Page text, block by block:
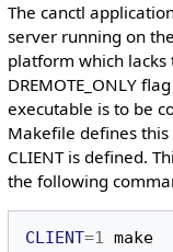
The canctl
server running on
platform which lacks
DREMOTE_ONLY
executable is to be
Makefile defines
CLIENT is defined.
the following
CLIENT=1